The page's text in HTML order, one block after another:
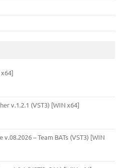
v.1.2.1 (VST3) [WIN x64]
v.08.2026 – Team BATs (VST3) [WIN